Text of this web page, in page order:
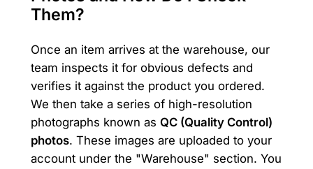
Them?
Once an item arrives at the warehouse, our
team inspects it for obvious defects and
verifies it against the product you ordered.
We then take a series of high-resolution
photographs known as QC (Quality Control)
photos. These images are uploaded to your
account under the "Warehouse" section. You